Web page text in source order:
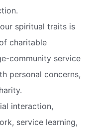
spiritual traits is
charitable
community service
personal concerns,
interaction,
service learning,